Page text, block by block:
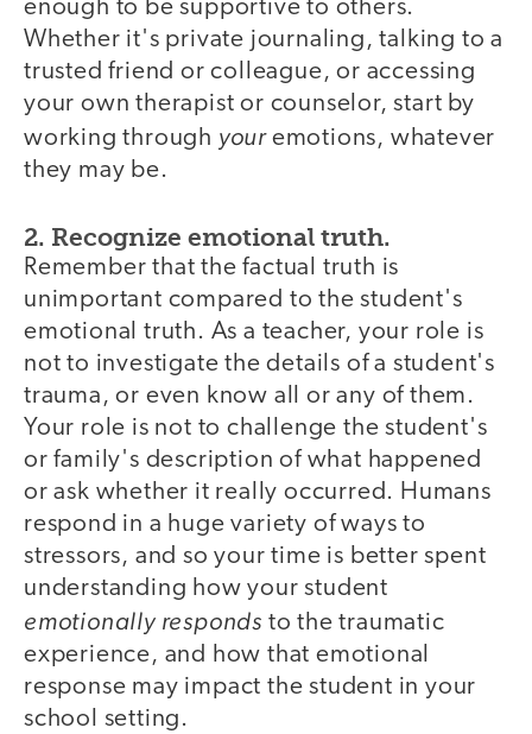
enough to be supportive to others.
Whether it's private journaling, talking to a
trusted friend or colleague, or accessing
your own therapist or counselor, start by
working through youremotions, whatever
they may be.
2. Recognize emotional truth.
Remember that the factual truth is
unimportant compared to the student's
emotional truth. As a teacher, your role is
not to investigate the details of a student's
trauma, or even know all or any of them.
Your role is not to challenge the student's
or family's description of what happened
or ask whether it really occurred. Humans
respond in a huge variety of ways to
stressors, and so your time is better spent
understanding how your student
emotionally responds to the traumatic
experience, and how that emotional
response may impact the student in your
school setting.